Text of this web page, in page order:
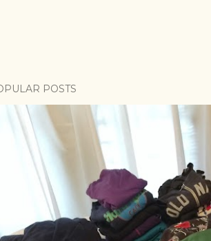
POSTS